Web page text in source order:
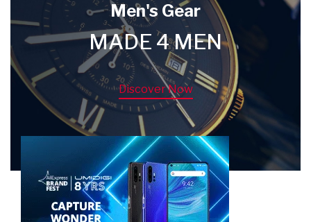
Men's Gear
MADE 4 MEN
Discover Now